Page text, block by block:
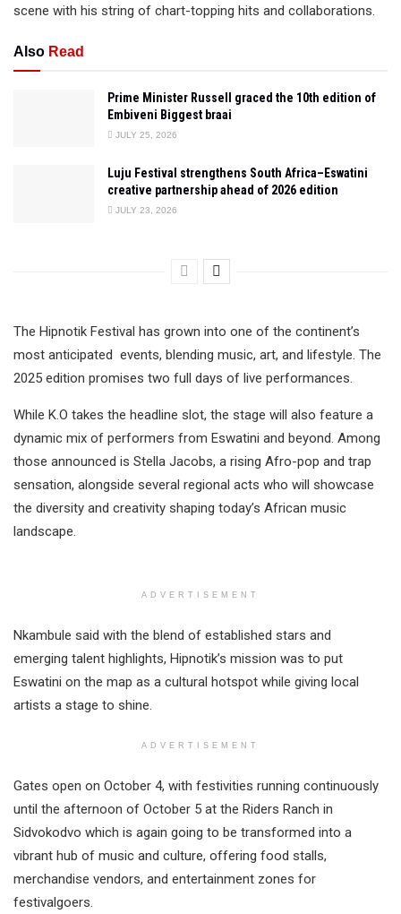
scene with his string of chart-topping hits and collaborations.
Also Read
Prime Minister Russell graced the 10th edition of
Embiveni Biggest braai
JULY 25, 2026
Luju Festival strengthens South Africa–Eswatini
creative partnership ahead of 2026 edition
JULY 23, 2026
The Hipnotik Festival has grown into one of the continent’s
most anticipated events, blending music, art, and lifestyle. The
2025 edition promises two full days of live performances.
While K.O takes the headline slot, the stage will also feature a
dynamic mix of performers from Eswatini and beyond. Among
those announced is Stella Jacobs, a rising Afro-pop and trap
sensation, alongside several regional acts who will showcase
the diversity and creativity shaping today’s African music
landscape.
ADVERTISEMENT
Nkambule said with the blend of established stars and
emerging talent highlights, Hipnotik’s mission was to put
Eswatini on the map as a cultural hotspot while giving local
artists a stage to shine.
ADVERTISEMENT
Gates open on October 4, with festivities running continuously
until the afternoon of October 5 at the Riders Ranch in
Sidvokodvo which is again going to be transformed into a
vibrant hub of music and culture, offering food stalls,
merchandise vendors, and entertainment zones for
festivalgoers.